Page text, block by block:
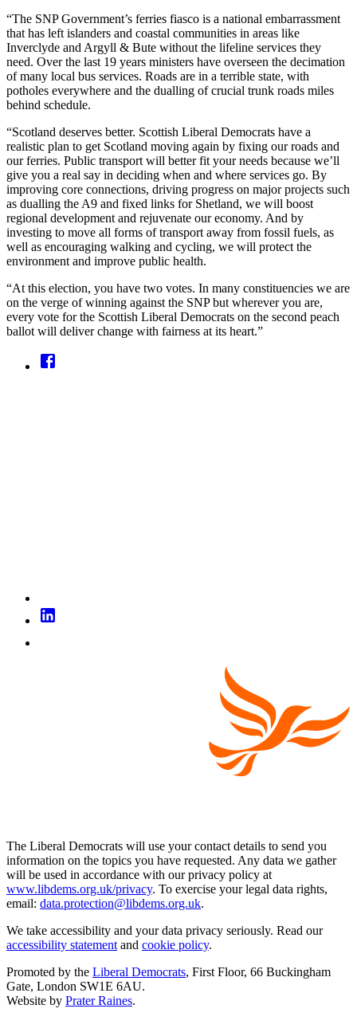
“The SNP Government’s ferries fiasco is a national embarrassment
that has left islanders and coastal communities in areas like
Inverclyde and Argyll & Bute without the lifeline services they
need. Over the last 19 years ministers have overseen the decimation
of many local bus services. Roads are in a terrible state, with
potholes everywhere and the dualling of crucial trunk roads miles
behind schedule.
“Scotland deserves better. Scottish Liberal Democrats have a
realistic plan to get Scotland moving again by fixing our roads and
our ferries. Public transport will better fit your needs because we’ll
give you a real say in deciding when and where services go. By
improving core connections, driving progress on major projects such
as dualling the A9 and fixed links for Shetland, we will boost
regional development and rejuvenate our economy. And by
investing to move all forms of transport away from fossil fuels, as
well as encouraging walking and cycling, we will protect the
environment and improve public health.
“At this election, you have two votes. In many constituencies we are
on the verge of winning against the SNP but wherever you are,
every vote for the Scottish Liberal Democrats on the second peach
ballot will deliver change with fairness at its heart.”
The Liberal Democrats will use your contact details to send you
information on the topics you have requested. Any data we gather
will be used in accordance with our privacy policy at
www.libdems.org.uk/privacy. To exercise your legal data rights,
email: data.protection@libdems.org.uk.
We take accessibility and your data privacy seriously. Read our
accessibility statement and cookie policy.
Promoted by the Liberal Democrats, First Floor, 66 Buckingham
Gate, London SW1E 6AU.
Website by Prater Raines.